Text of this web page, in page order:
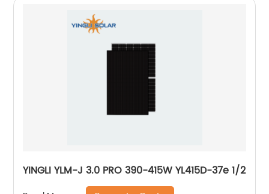
YINGLI YLM-J 3.0 PRO 390-415W YL415D-37e 1/2